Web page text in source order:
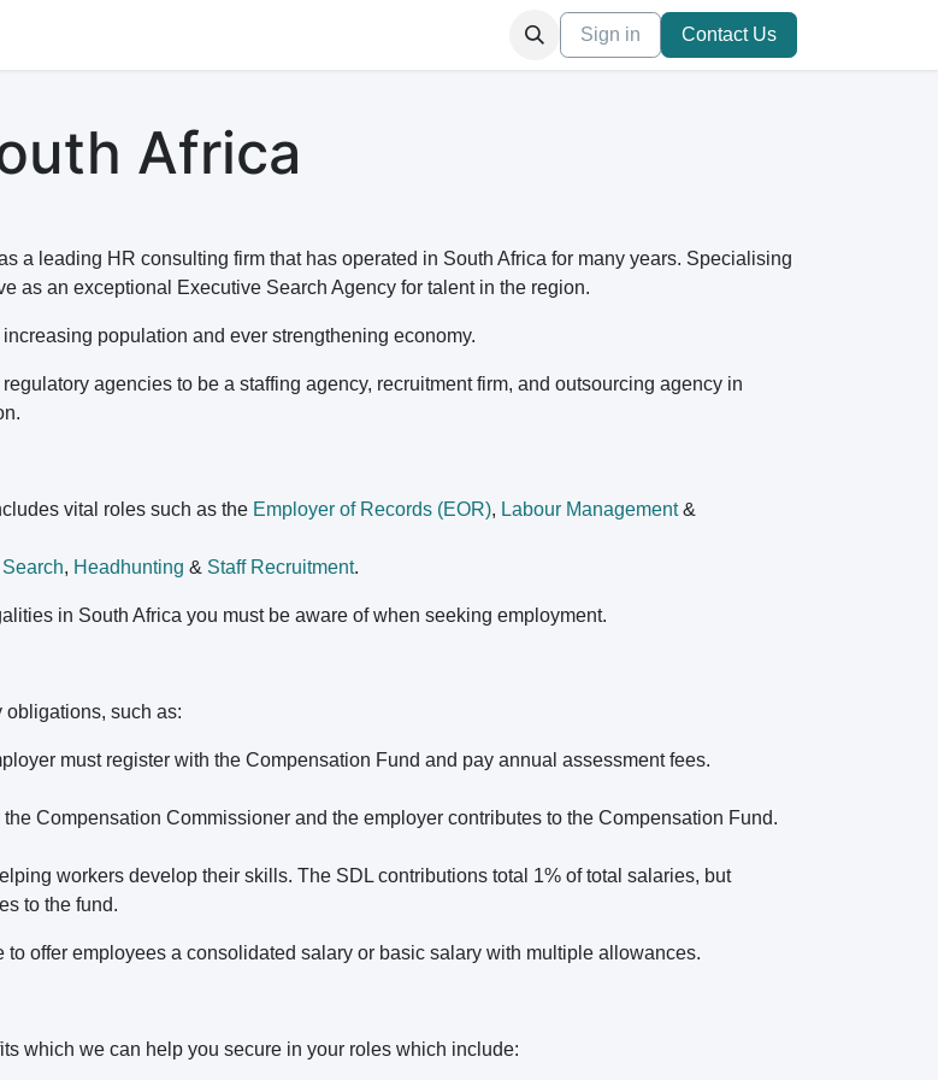
Appointment Blog Others
Sign in Contact Us
Africa
a leading HR consulting firm that has operated in South Africa for many years. Specialising
as an exceptional Executive Search Agency for talent in the region.
population and ever strengthening economy.
agencies to be a staffing agency, recruitment firm, and outsourcing agency in
vital roles such as the Employer of Records (EOR), Labour Management&
, Headhunting & Staff Recruitment.
in South Africa you must be aware of when seeking employment.
obligations, such as:
must register with the Compensation Fund and pay annual assessment fees.
Compensation Commissioner and the employer contributes to the Compensation Fund.
workers develop their skills. The SDL contributions total 1% of total salaries, but
to the fund.
offer employees a consolidated salary or basic salary with multiple allowances.
which we can help you secure in your roles which include: